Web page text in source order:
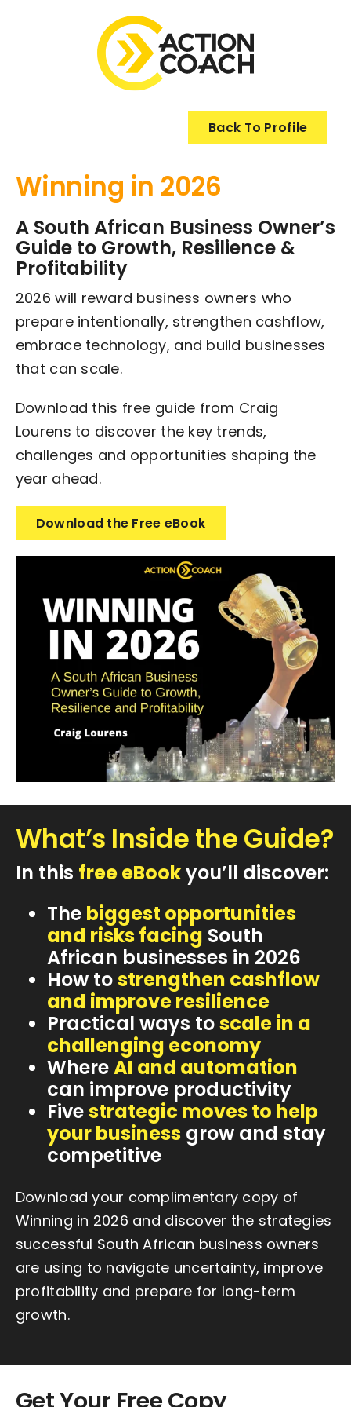
Back To Profile
Winning in 2026
A South African Business Owner’s
Guide to Growth, Resilience &
Profitability
2026 will reward business owners who
prepare intentionally, strengthen cashflow,
embrace technology, and build businesses
that can scale.
Download this free guide from Craig
Lourens to discover the key trends,
challenges and opportunities shaping the
year ahead.
Download the Free eBook
What’s Inside the Guide?
In this free eBookyou’ll discover:
The biggest opportunities
and risks facing South
African businesses in 2026
How tostrengthen cashflow
and improve resilience
Practical ways toscale in a
challenging economy
WhereAI and automation
can improve productivity
Fivestrategic moves to help
your business grow and stay
competitive
Download your complimentary copy of
Winning in 2026 and discover the strategies
successful South African business owners
are using to navigate uncertainty, improve
profitability and prepare for long-term
growth.
Get Your Free Copy